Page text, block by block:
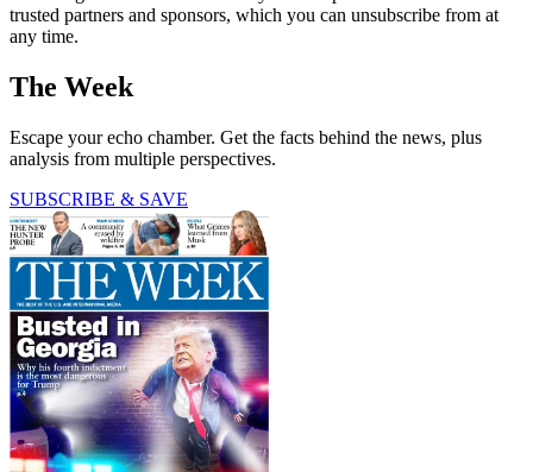
trusted partners and sponsors, which you can unsubscribe from at
any time.
The Week
Escape your echo chamber. Get the facts behind the news, plus
analysis from multiple perspectives.
SUBSCRIBE & SAVE